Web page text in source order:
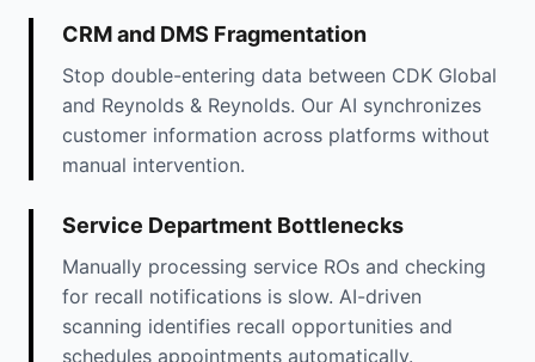
CRM and DMS Fragmentation
Stop double-entering data between CDK Global
and Reynolds & Reynolds. Our AI synchronizes
customer information across platforms without
manual intervention.
Service Department Bottlenecks
Manually processing service ROs and checking
for recall notifications is slow. AI-driven
scanning identifies recall opportunities and
schedules appointments automatically.